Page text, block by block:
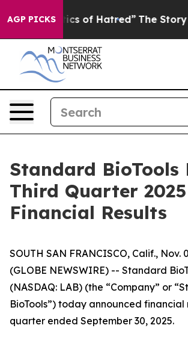
AGP PICKS
of Hatred” The Story Behind
Standard BioTools
Third Quarter 2025
Financial Results
SOUTH SAN FRANCISCO, Calif., Nov.
(GLOBE NEWSWIRE) -- Standard
(NASDAQ: LAB) (the “Company” or
BioTools”) today announced financial
quarter ended September 30, 2025.